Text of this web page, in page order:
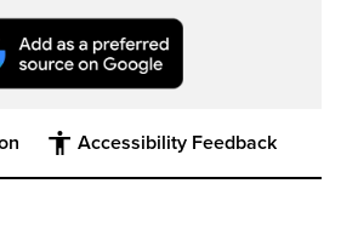
Accessibility Feedback